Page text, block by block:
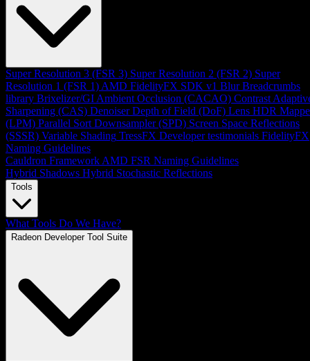
Super Resolution 3 (FSR 3) Super Resolution 2 (FSR 2) Super
Resolution 1 (FSR 1) AMD FidelityFX SDK v1 Blur Breadcrumbs
library Brixelizer/GI Ambient Occlusion (CACAO) Contrast
Sharpening (CAS) Denoiser Depth of Field (DoF) Lens HDR
(LPM) Parallel Sort Downsampler (SPD) Screen Space Reflections
(SSSR) Variable Shading TressFX Developer testimonials FidelityFX
Naming Guidelines
Cauldron Framework AMD FSR Naming Guidelines
Hybrid Shadows Hybrid Stochastic Reflections
Tools
What Tools Do We Have?
Radeon Developer Tool Suite